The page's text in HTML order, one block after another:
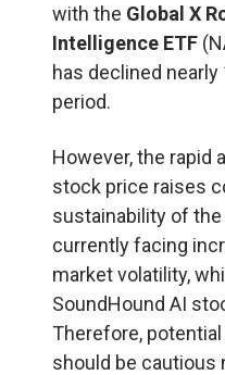
with the Global X
Intelligence ETF
has declined nearly
period.
However, the rapid
stock price raises
sustainability of
currently facing
market volatility,
SoundHound AI
Therefore,
should be cautious